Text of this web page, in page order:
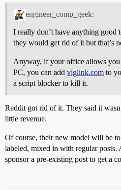
engineer_comp_geek:
I really don’t have anything
they would get rid of it but that’s
Anyway, if your office allows you
PC, you can add viglink.com to
a script blocker to kill it.
Reddit got rid of it. They said it
little revenue.
Of course, their new model will be
labeled, mixed in with regular posts.
sponsor a pre-existing post to get a